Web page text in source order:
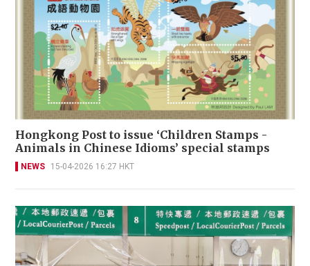
Hongkong Post to issue ‘Children Stamps -
Animals in Chinese Idioms’ special stamps
NEWS 15-04-2026 16:27 HKT